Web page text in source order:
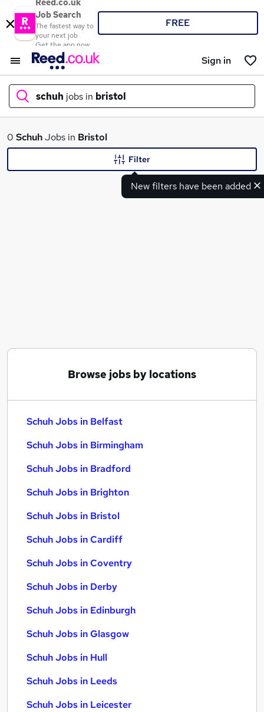
Reed.co.uk
Job Search
The fastest way to
your next job
Get the app now
FREE
Sign in
schuh jobs in bristol
What
0 SchuhJobs in Bristol
New filters have been added
Filter
Browse jobs by locations
Schuh Jobs in Belfast
Schuh Jobs in Birmingham
Schuh Jobs in Bradford
Schuh Jobs in Brighton
Schuh Jobs in Bristol
Schuh Jobs in Cardiff
Schuh Jobs in Coventry
Schuh Jobs in Derby
Schuh Jobs in Edinburgh
Schuh Jobs in Glasgow
Schuh Jobs in Hull
Schuh Jobs in Leeds
Schuh Jobs in Leicester